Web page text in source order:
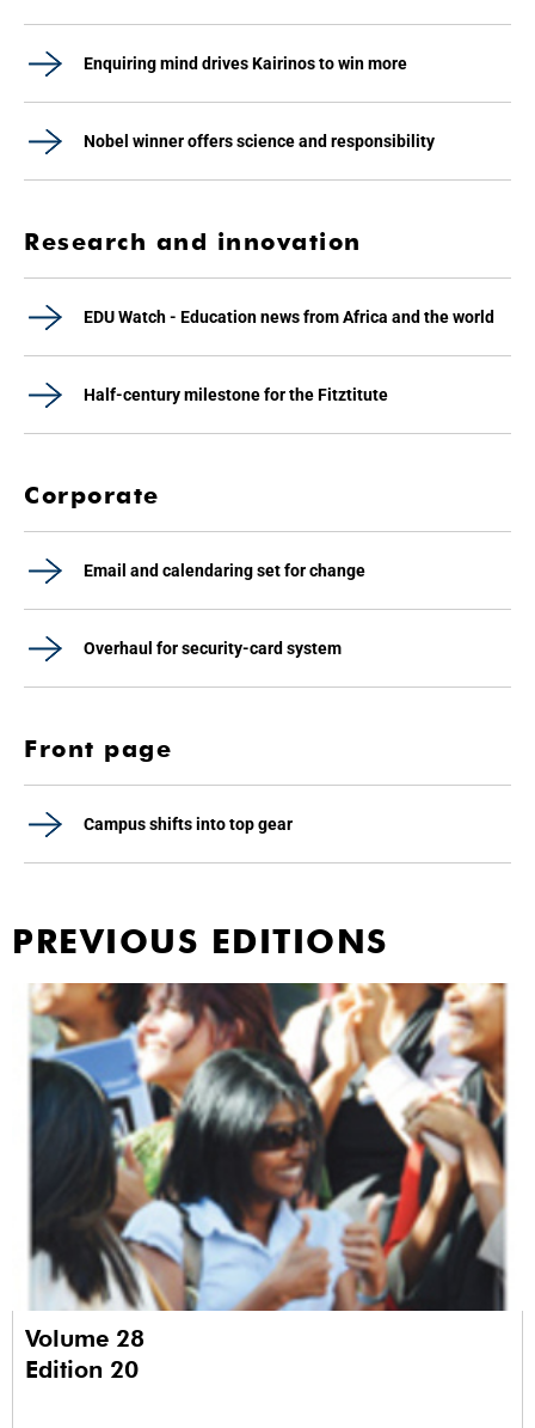
Enquiring mind drives Kairinos to win more
Nobel winner offers science and responsibility
Research and innovation
EDU Watch - Education news from Africa and the world
Half-century milestone for the Fitztitute
Corporate
Email and calendaring set for change
Overhaul for security-card system
Front page
Campus shifts into top gear
PREVIOUS EDITIONS
Volume 28
Edition 20